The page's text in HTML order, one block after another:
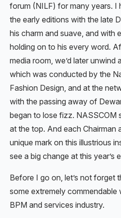
forum (NILF) for many years. I
the early editions with the late
his charm and suave, and with
holding on to his every word.
media room, we’d later unwind
which was conducted by the
Fashion Design, and at the
with the passing away of
began to lose fizz. NASSCOM
at the top. And each Chairman
unique mark on this illustrious
see a big change at this year’s
Before I go on, let’s not forget
some extremely
BPM and services industry.